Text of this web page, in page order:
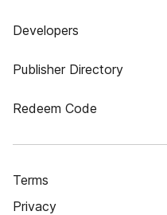
Developers
Publisher Directory
Redeem Code
Terms
Privacy